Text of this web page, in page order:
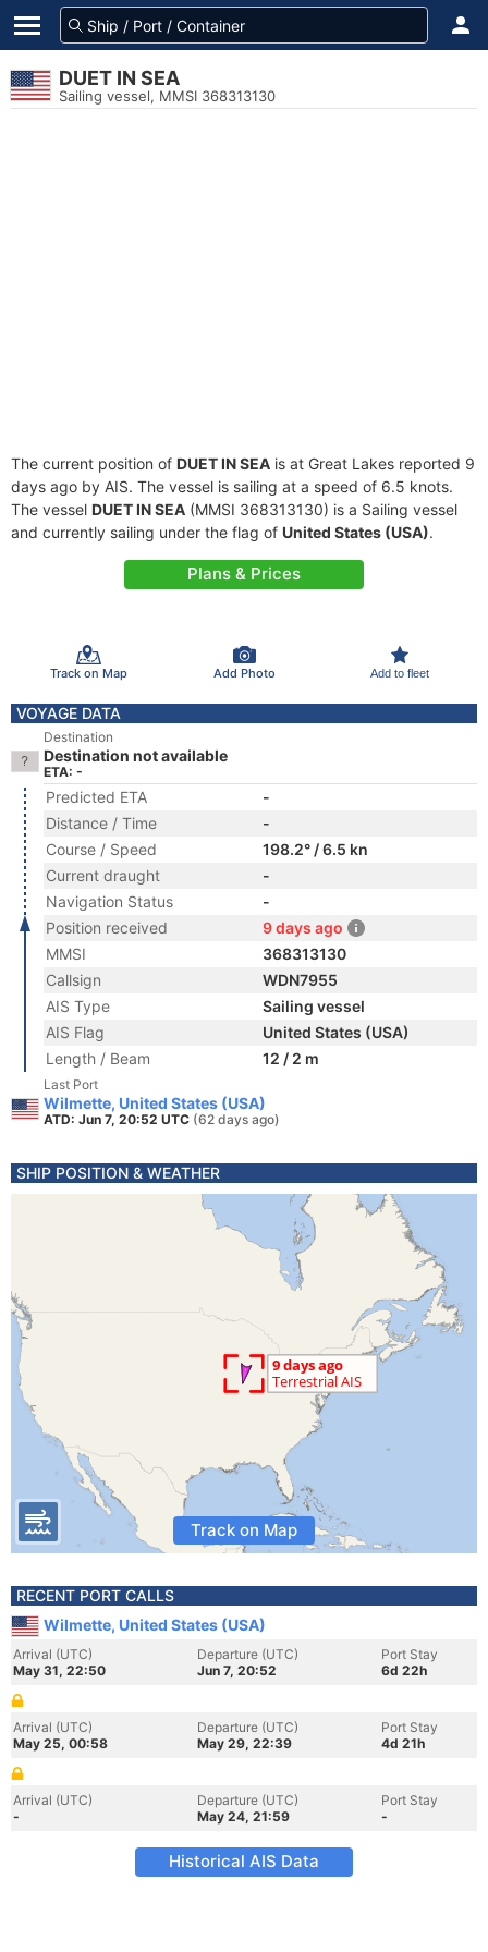
DUET IN SEA
Sailing vessel, MMSI 368313130
The current position of DUET IN SEA is at Great Lakes reported 9
days ago by AIS. The vessel is sailing at a speed of 6.5 knots.
The vessel DUET IN SEA (MMSI 368313130) is a Sailing vessel
and currently sailing under the flag of United States (USA).
Plans & Prices
Track on Map Add Photo Add to fleet
VOYAGE DATA
Destination
Destination not available
ETA: -
Predicted ETA
-
Distance / Time
-
Course / Speed
198.2° / 6.5 kn
Current draught
-
Navigation Status
-
Position received
9 days ago
MMSI
368313130
Callsign
WDN7955
AIS Type
Sailing vessel
AIS Flag
United States (USA)
Length / Beam
12 / 2 m
Last Port
Wilmette, United States (USA)
ATD: Jun 7, 20:52 UTC (62 days ago)
SHIP POSITION & WEATHER
Track on Map
RECENT PORT CALLS
Wilmette, United States (USA)
Arrival (UTC)
May 31, 22:50
Departure (UTC)
Jun 7, 20:52
Port Stay
6d 22h
Arrival (UTC)
May 25, 00:58
Departure (UTC)
May 29, 22:39
Port Stay
4d 21h
Arrival (UTC)
-
Departure (UTC)
May 24, 21:59
Port Stay
-
Historical AIS Data